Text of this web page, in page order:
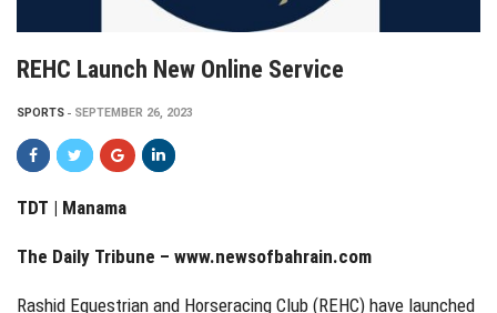
REHC Launch New Online Service
SPORTS SEPTEMBER 26, 2023
TDT | Manama
The Daily Tribune – www.newsofbahrain.com
Rashid Equestrian and Horseracing Club (REHC) have launched